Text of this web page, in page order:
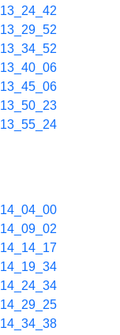
13_24_42
13_29_52
13_34_52
13_40_06
13_45_06
13_50_23
13_55_24
14_04_00
14_09_02
14_14_17
14_19_34
14_24_34
14_29_25
14_34_38